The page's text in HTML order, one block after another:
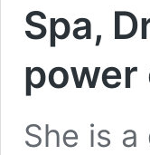
Spa,
power
She is